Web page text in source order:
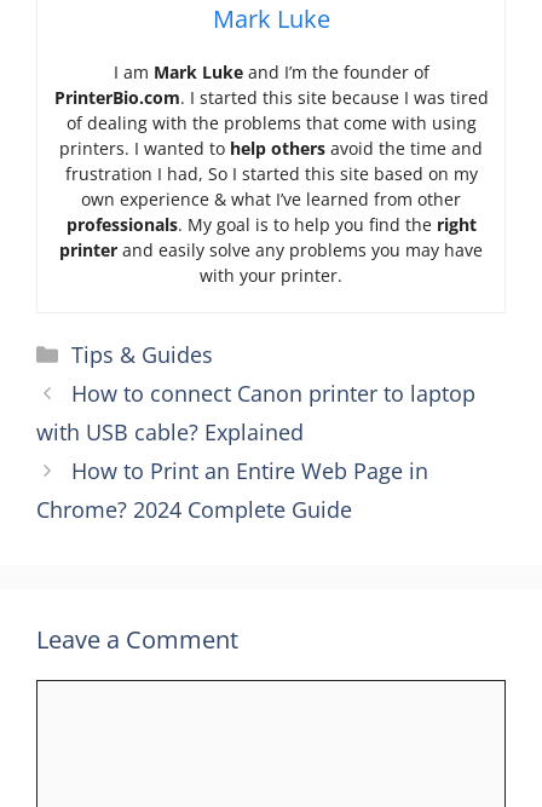
Mark Luke
I am Mark Lukeand I’m the founder of
PrinterBio.com. I started this site because I was tired
of dealing with the problems that come with using
printers. I wanted to help others avoid the time and
frustration I had, So I started this site based on my
own experience & what I’ve learned from other
professionals. My goal is to help you find the right
printer and easily solve any problems you may have
with your printer.
Categories
Tips & Guides
How to connect Canon printer to laptop
with USB cable? Explained
How to Print an Entire Web Page in
Chrome? 2024 Complete Guide
Leave a Comment